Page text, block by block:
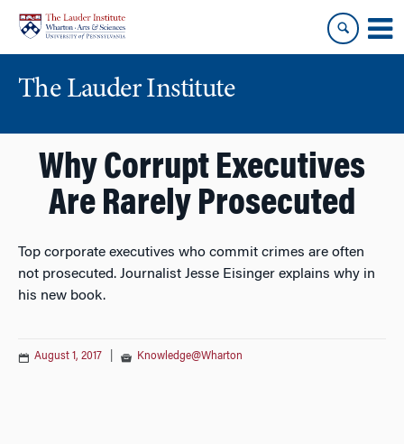
content
main
menu
The Lauder Institute
Why Corrupt Executives
Are Rarely Prosecuted
Top corporate executives who commit crimes are often
not prosecuted. Journalist Jesse Eisinger explains why in
his new book.
August 1, 2017 Knowledge@Wharton